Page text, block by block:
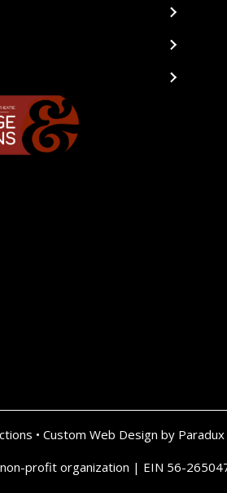
• Custom Web Design by
profit organization | EIN 56-